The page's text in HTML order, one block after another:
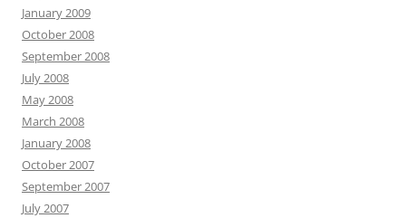
January 2009
October 2008
September 2008
July 2008
May 2008
March 2008
January 2008
October 2007
September 2007
July 2007